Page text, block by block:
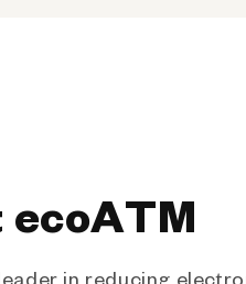
in reducing